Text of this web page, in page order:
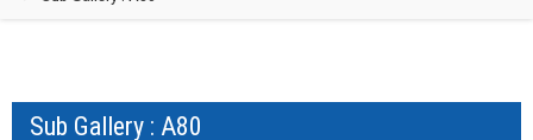
Sub Gallery : A80